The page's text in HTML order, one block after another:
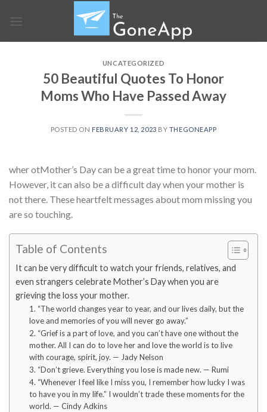
UNCATEGORIZED
50 Beautiful Quotes To Honor
Moms Who Have Passed Away
POSTED ON FEBRUARY 12, 2023 BY THEGONEAPP
wher otMother’s Day can be a great time to honor your mom.
However, it can also be a difficult day when your mother is
not there. These heartfelt messages about mom missing you
are so touching.
Table of Contents
It can be very difficult to watch your friends, relatives, and
even strangers celebrate Mother’s Day when you are
grieving the loss your mother.
1. “The world changes year to year, and our lives daily, but the
love and memories of you will never go away.”
2. “Grief is a part of love, and you can’t have one without the
mother. All I can do to love her and love the world is to live
with courage, spirit, joy. — Jady Nelson
3. “Don’t grieve. Everything you lose is made new. — Rumi
4. “Whenever I feel like I miss you, I remember how lucky I was
to have you in my life.” I wouldn’t trade these moments for the
world. — Cindy Adkins